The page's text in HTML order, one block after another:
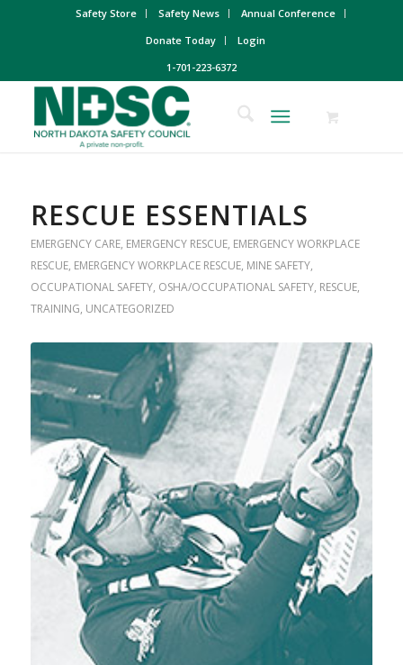
Safety Store Safety News
Annual Conference
Donate Today
Login
1-701-223-6372
RESCUE ESSENTIALS
EMERGENCY CARE, EMERGENCY RESCUE, EMERGENCY WORKPLACE
RESCUE, EMERGENCY WORKPLACE RESCUE, MINE SAFETY,
OCCUPATIONAL SAFETY, OSHA/OCCUPATIONAL SAFETY, RESCUE,
TRAINING, UNCATEGORIZED